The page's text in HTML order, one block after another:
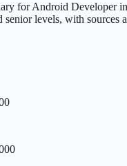
for Android Developer
senior levels, with sources